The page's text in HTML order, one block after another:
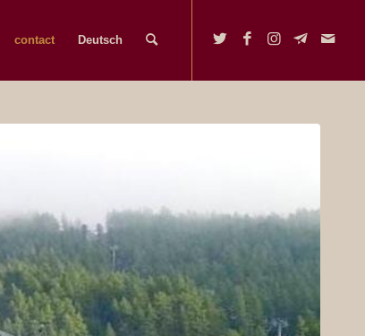
contact Deutsch